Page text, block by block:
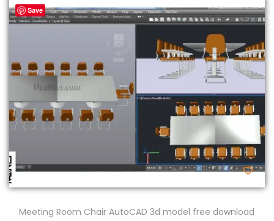
Save
Meeting Room Chair AutoCAD 3d model free download